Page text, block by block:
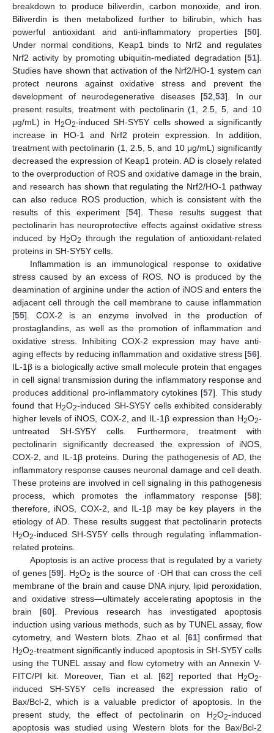
breakdown to produce biliverdin, carbon monoxide, and iron.
Biliverdin is then metabolized further to bilirubin, which has
powerful antioxidant and anti-inflammatory properties [50].
Under normal conditions, Keap1 binds to Nrf2 and regulates
Nrf2 activity by promoting ubiquitin-mediated degradation [51].
Studies have shown that activation of the Nrf2/HO-1 system can
protect neurons against oxidative stress and prevent the
development of neurodegenerative diseases [52 53]. In our
present results, treatment with pectolinarin (1, 2.5, 5, and 10
μg/mL) in H2O2-induced SH-SY5Y cells showed a significantly
increase in HO-1 and Nrf2 protein expression. In addition,
treatment with pectolinarin (1, 2.5, 5, and 10 μg/mL) significantly
decreased the expression of Keap1 protein. AD is closely related
to the overproduction of ROS and oxidative damage in the brain,
and research has shown that regulating the Nrf2/HO-1 pathway
can also reduce ROS production, which is consistent with the
results of this experiment [54]. These results suggest that
pectolinarin has neuroprotective effects against oxidative stress
induced by H2O2 through the regulation of antioxidant-related
proteins in SH-SY5Y cells.
Inflammation is an immunological response to oxidative
stress caused by an excess of ROS. NO is produced by the
deamination of arginine under the action of iNOS and enters the
adjacent cell through the cell membrane to cause inflammation
[55]. COX-2 is an enzyme involved in the production of
prostaglandins, as well as the promotion of inflammation and
oxidative stress. Inhibiting COX-2 expression may have anti-
aging effects by reducing inflammation and oxidative stress [56].
IL-1β is a biologically active small molecule protein that engages
in cell signal transmission during the inflammatory response and
produces additional pro-inflammatory cytokines [57]. This study
found that H2O2-induced SH-SY5Y cells exhibited considerably
higher levels of iNOS, COX-2, and IL-1β expression than H2O2-
untreated SH-SY5Y cells. Furthermore, treatment with
pectolinarin significantly decreased the expression of iNOS,
COX-2, and IL-1β proteins. During the pathogenesis of AD, the
inflammatory response causes neuronal damage and cell death.
These proteins are involved in cell signaling in this pathogenesis
process, which promotes the inflammatory response [58];
therefore, iNOS, COX-2, and IL-1β may be key players in the
etiology of AD. These results suggest that pectolinarin protects
H2O2-induced SH-SY5Y cells through regulating inflammation-
related proteins.
Apoptosis is an active process that is regulated by a variety
of genes [59]. H2O2 is the source of ·OH that can cross the cell
membrane of the brain and cause DNA injury, lipid peroxidation,
and oxidative stress—ultimately accelerating apoptosis in the
brain [60]. Previous research has investigated apoptosis
induction using various methods, such as by TUNEL assay, flow
cytometry, and Western blots. Zhao et al. [61] confirmed that
H2O2-treatment significantly induced apoptosis in SH-SY5Y cells
using the TUNEL assay and flow cytometry with an Annexin V-
FITC/PI kit. Moreover, Tian et al. [62] reported that H2O2-
induced SH-SY5Y cells increased the expression ratio of
Bax/Bcl-2, which is a valuable predictor of apoptosis. In the
present study, the effect of pectolinarin on H2O2-induced
apoptosis was studied using Western blots for the Bax/Bcl-2